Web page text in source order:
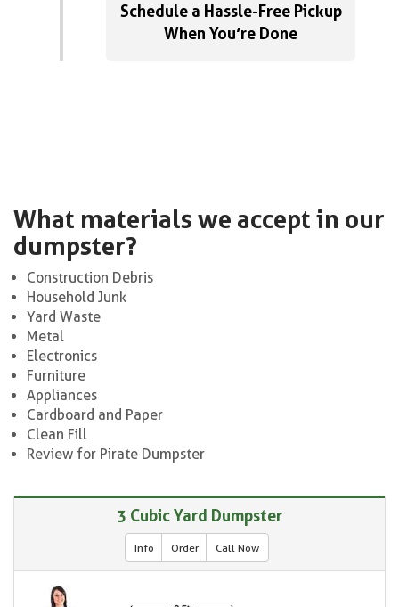
Schedule a Hassle-Free Pickup
When You’re Done
What materials we accept in our
dumpster?
Construction Debris
Household Junk
Yard Waste
Metal
Electronics
Furniture
Appliances
Cardboard and Paper
Clean Fill
Review for Pirate Dumpster
3 Cubic Yard Dumpster
Info Order Call Now